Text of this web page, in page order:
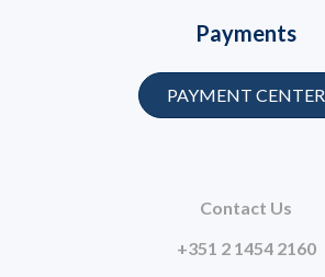
Contact Us
+351 2 1454 2160
Payments
PAYMENT CENTER